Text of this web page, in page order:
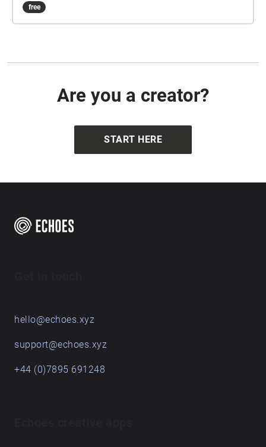
free
Are you a creator?
START HERE
hello@echoes.xyz
support@echoes.xyz
+44 (0)7895 691248